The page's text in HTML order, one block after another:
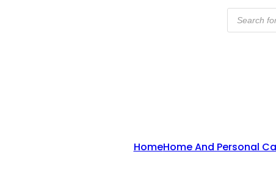
Products
Search
HomeHome And Personal